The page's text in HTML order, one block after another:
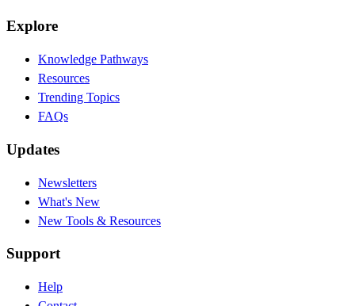
Explore
Knowledge Pathways
Resources
Trending Topics
FAQs
Updates
Newsletters
What's New
New Tools & Resources
Support
Help